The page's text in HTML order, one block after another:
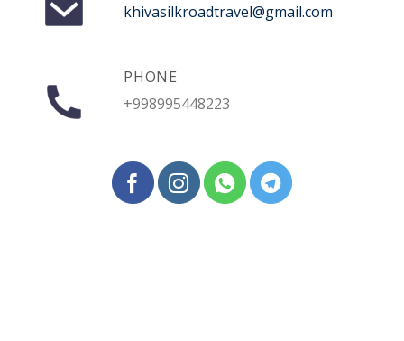
khivasilkroadtravel@gmail.com
PHONE
+998995448223